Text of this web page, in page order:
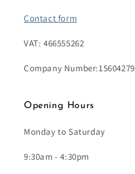
Contact form
VAT: 466555262
Company Number:15604279
Opening Hours
Monday to Saturday
9:30am - 4:30pm